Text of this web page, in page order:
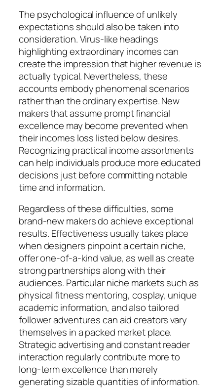
The psychological influence of unlikely
expectations should also be taken into
consideration. Virus-like headings
highlighting extraordinary incomes can
create the impression that higher revenue is
actually typical. Nevertheless, these
accounts embody phenomenal scenarios
rather than the ordinary expertise. New
makers that assume prompt financial
excellence may become prevented when
their incomes loss listed below desires.
Recognizing practical income assortments
can help individuals produce more educated
decisions just before committing notable
time and information.
Regardless of these difficulties, some
brand-new makers do achieve exceptional
results. Effectiveness usually takes place
when designers pinpoint a certain niche,
offer one-of-a-kind value, as well as create
strong partnerships along with their
audiences. Particular niche markets such as
physical fitness mentoring, cosplay, unique
academic information, and also tailored
follower adventures can aid creators vary
themselves in a packed market place.
Strategic advertising and constant reader
interaction regularly contribute more to
long-term excellence than merely
generating sizable quantities of information.